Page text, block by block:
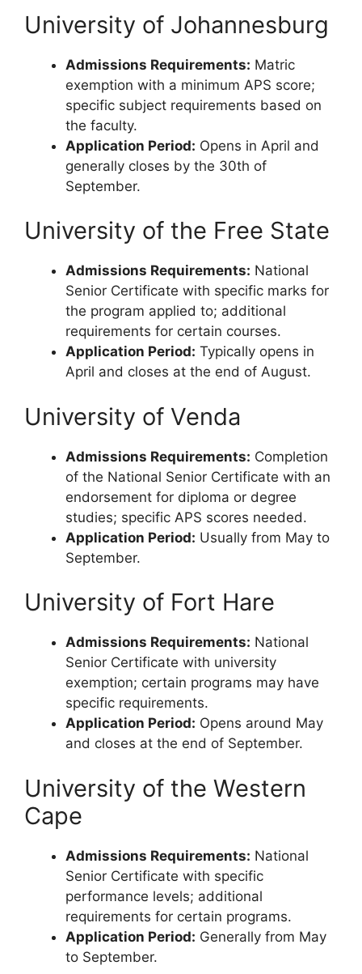
University of Johannesburg
Admissions Requirements: Matric
exemption with a minimum APS score;
specific subject requirements based on
the faculty.
Application Period: Opens in April and
generally closes by the 30th of
September.
University of the Free State
Admissions Requirements: National
Senior Certificate with specific marks for
the program applied to; additional
requirements for certain courses.
Application Period: Typically opens in
April and closes at the end of August.
University of Venda
Admissions Requirements: Completion
of the National Senior Certificate with an
endorsement for diploma or degree
studies; specific APS scores needed.
Application Period: Usually from May to
September.
University of Fort Hare
Admissions Requirements: National
Senior Certificate with university
exemption; certain programs may have
specific requirements.
Application Period: Opens around May
and closes at the end of September.
University of the Western
Cape
Admissions Requirements: National
Senior Certificate with specific
performance levels; additional
requirements for certain programs.
Application Period: Generally from May
to September.